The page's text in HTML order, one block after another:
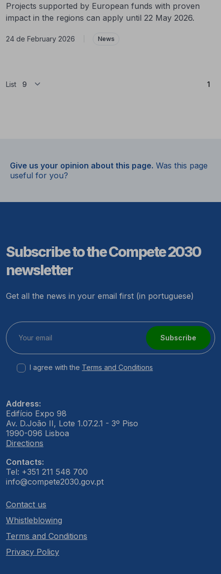
Projects supported by European funds with proven
impact in the regions can apply until 22 May 2026.
24 de February 2026 News
List 1
Give us your opinion about this page. Was this page
useful for you?
Subscribe to the Compete 2030
newsletter
Get all the news in your email first (in portuguese)
Subscribe
I agree with the Terms and Conditions
Address:
Edifício Expo 98
Av. D.João II, Lote 1.07.2.1 - 3º Piso
1990-096 Lisboa
Directions
Contacts:
Tel: +351 211 548 700
info@compete2030.gov.pt
Contact us
Whistleblowing
Terms and Conditions
Privacy Policy